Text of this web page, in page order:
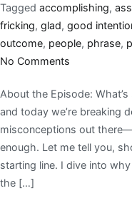
Tagged accomplishing, ass
fricking, glad, good
outcome, people, phrase,
No Comments
About the Episode:
and today we’re breaking
misconceptions out
enough. Let me tell you,
starting line. I dive into
the […]